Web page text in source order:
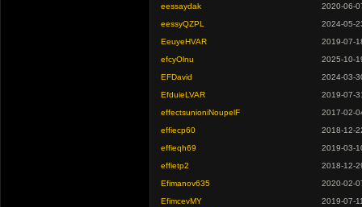
eessaydak
2020-06-
eessyQZPL
2024-05-
EeuyeHVAR
2019-07-
efcyOlnu
2025-10-
EFDavid
2024-03-
EfduieLVAR
2019-07-
effectsunioniNoupelF
2017-02-
effiecp60
2018-12-
effieqh69
2019-03-
effietp2
2018-12-
Efimanov635
2020-02-
EfimcevMY
2019-07-